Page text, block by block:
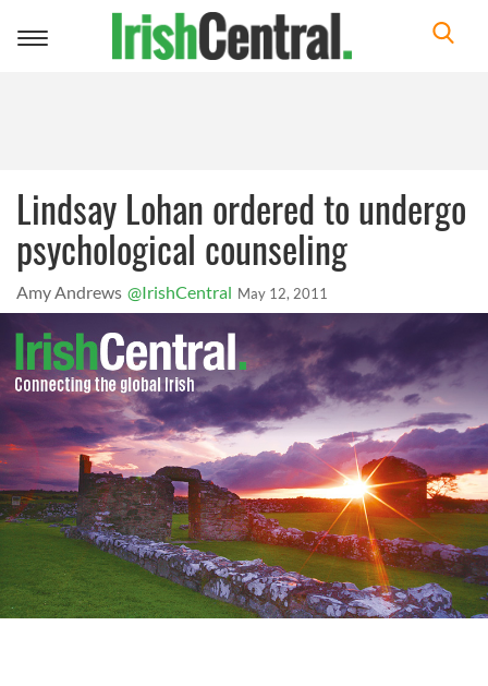
Toggle
Lindsay Lohan ordered to undergo
psychological counseling
Amy Andrews @IrishCentral May 12, 2011